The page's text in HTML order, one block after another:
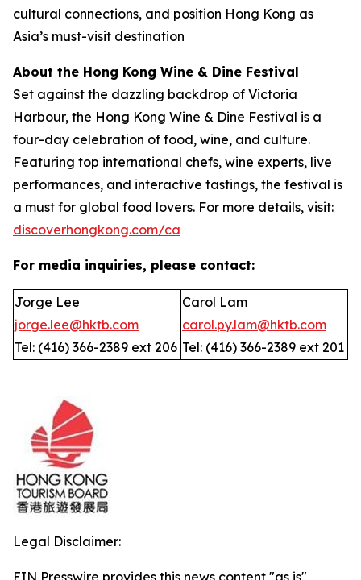
cultural connections, and position Hong Kong as
Asia’s must-visit destination
About the Hong Kong Wine & Dine Festival
Set against the dazzling backdrop of Victoria
Harbour, the Hong Kong Wine & Dine Festival is a
four-day celebration of food, wine, and culture.
Featuring top international chefs, wine experts, live
performances, and interactive tastings, the festival is
a must for global food lovers. For more details, visit:
discoverhongkong.com/ca
For media inquiries, please contact:
Jorge Lee
jorge.lee@hktb.com
Tel: (416) 366-2389 ext 206
Carol Lam
carol.py.lam@hktb.com
Tel: (416) 366-2389 ext 201
Legal Disclaimer:
EIN Presswire provides this news content "as is"